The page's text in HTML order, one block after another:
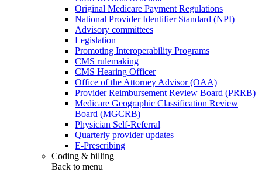
Original Medicare Payment Regulations
National Provider Identifier Standard (NPI)
Advisory committees
Legislation
Promoting Interoperability Programs
CMS rulemaking
CMS Hearing Officer
Office of the Attorney Advisor (OAA)
Provider Reimbursement Review Board (PRRB)
Medicare Geographic Classification Review
Board (MGCRB)
Physician Self-Referral
Quarterly provider updates
E-Prescribing
Coding & billing
Back to menu